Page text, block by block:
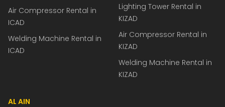
Air Compressor Rental in
ICAD
Welding Machine Rental in
ICAD
Lighting Tower Rental in
KIZAD
Air Compressor Rental in
KIZAD
Welding Machine Rental in
KIZAD
AL AIN